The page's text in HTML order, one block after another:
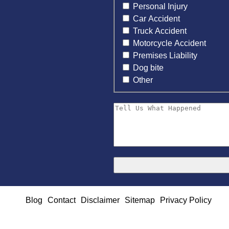
Personal Injury
Car Accident
Truck Accident
Motorcycle Accident
Premises Liability
Dog bite
Other
Blog Contact Disclaimer Sitemap Privacy Policy